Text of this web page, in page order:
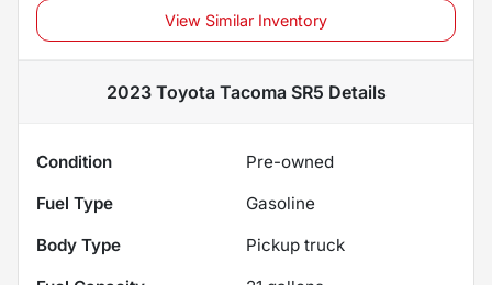
View Similar Inventory
2023 Toyota Tacoma SR5 Details
Condition
Pre-owned
Fuel Type
Gasoline
Body Type
Pickup truck